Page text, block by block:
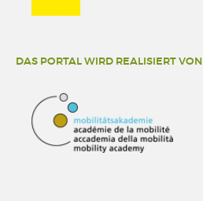
DAS PORTAL WIRD REALISIERT VON